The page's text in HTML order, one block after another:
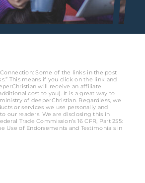
Some of the links in the post
This means if you click on the link and
will receive an affiliate
cost to you). It is a great way to
of deeperChristian. Regardless, we
or services we use personally and
our readers. We are disclosing this in
Trade Commission’s 16 CFR, Part 255:
Use of Endorsements and Testimonials in